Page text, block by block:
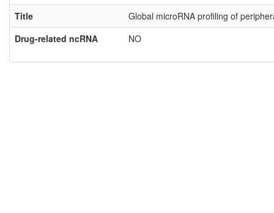
Title
Global microRNA profiling of
Drug-related ncRNA
NO